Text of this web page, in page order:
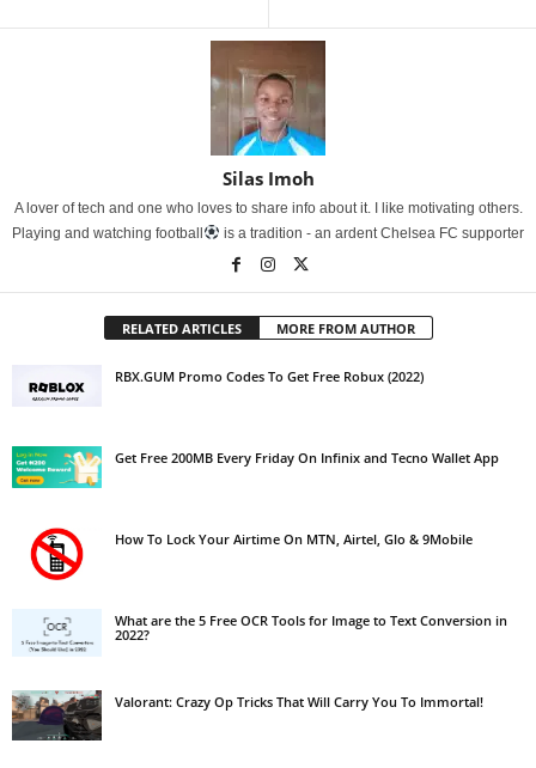
Silas Imoh
A lover of tech and one who loves to share info about it. I like motivating others.
Playing and watching football
is a tradition - an ardent Chelsea FC supporter
RELATED ARTICLES MORE FROM AUTHOR
RBX.GUM Promo Codes To Get Free Robux (2022)
Get Free 200MB Every Friday On Infinix and Tecno Wallet App
How To Lock Your Airtime On MTN, Airtel, Glo & 9Mobile
What are the 5 Free OCR Tools for Image to Text Conversion in
2022?
Valorant: Crazy Op Tricks That Will Carry You To Immortal!